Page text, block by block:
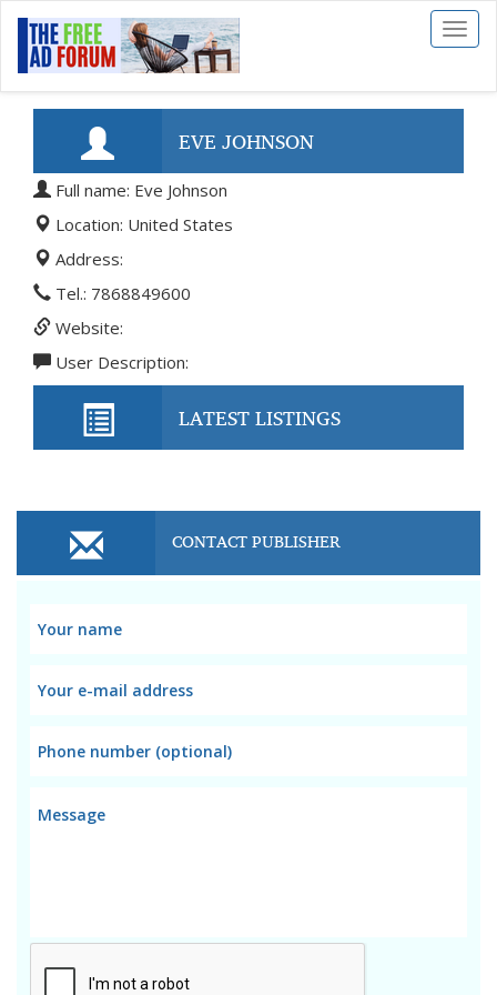
Toggle
EVE JOHNSON
Full name: Eve Johnson
Location: United States
Address:
Tel.: 7868849600
Website:
User Description:
LATEST LISTINGS
CONTACT PUBLISHER